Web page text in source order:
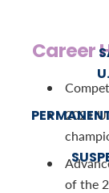
Career
2021
of the